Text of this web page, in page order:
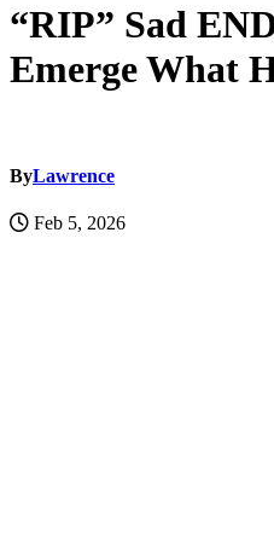
“RIP” Sad
Emerge What
ByLawrence
Feb 5, 2026